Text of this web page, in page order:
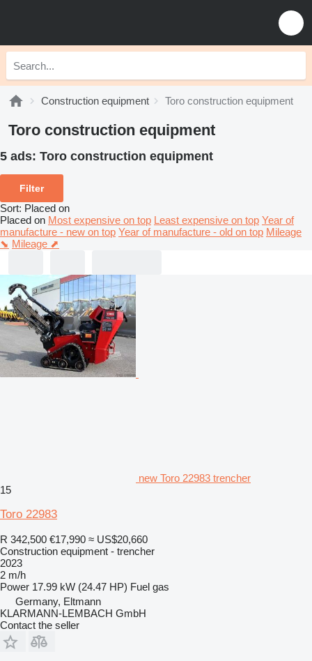
Construction equipment Toro construction equipment
Toro construction equipment
5 ads: Toro construction equipment
Filter
Sort: Placed on
Placed on Most expensive on top Least expensive on top Year of
manufacture - new on top Year of manufacture - old on top Mileage
⬊ Mileage ⬈
new Toro 22983 trencher
15
Toro 22983
R 342,500 €17,990 ≈ US$20,660
Construction equipment - trencher
2023
2 m/h
Power 17.99 kW (24.47 HP) Fuel gas
Germany, Eltmann
KLARMANN-LEMBACH GmbH
Contact the seller